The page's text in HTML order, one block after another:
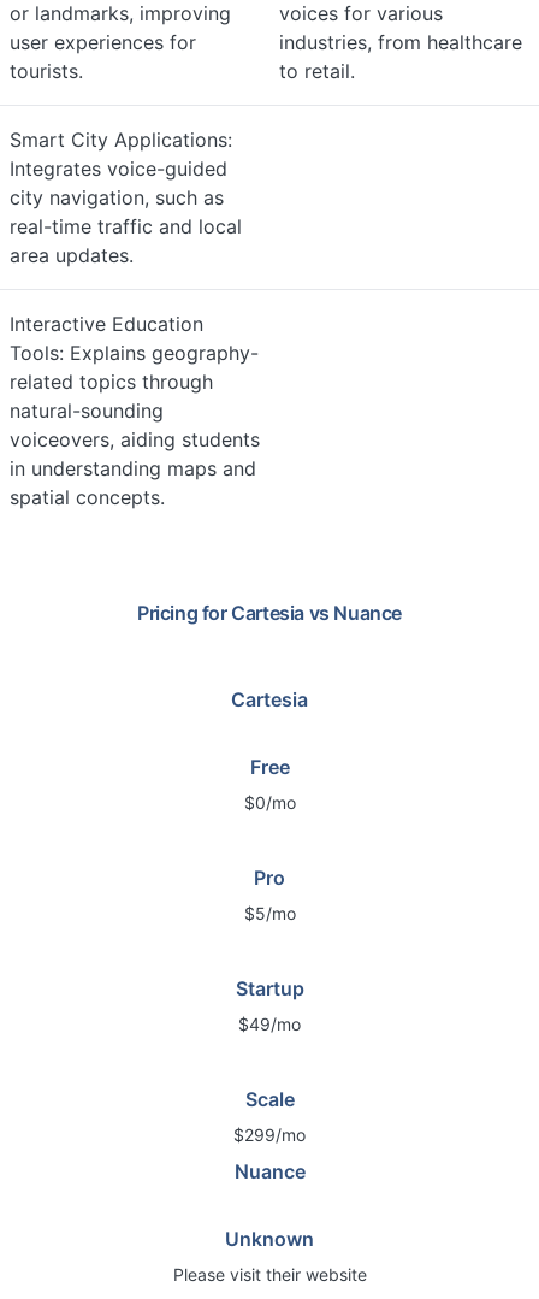
or landmarks, improving
user experiences for
tourists.
voices for various
industries, from healthcare
to retail.
Smart City Applications:
Integrates voice-guided
city navigation, such as
real-time traffic and local
area updates.
Interactive Education
Tools: Explains geography-
related topics through
natural-sounding
voiceovers, aiding students
in understanding maps and
spatial concepts.
Pricing for Cartesia vs Nuance
Cartesia
Free
$0/mo
Pro
$5/mo
Startup
$49/mo
Scale
$299/mo
Nuance
Unknown
Please visit their website